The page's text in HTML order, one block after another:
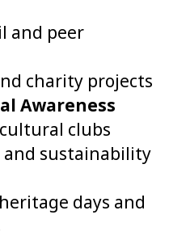
and peer
charity projects
Awareness
clubs
sustainability
days and